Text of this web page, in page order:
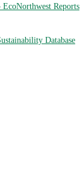
EcoNorthwest Reports
Database